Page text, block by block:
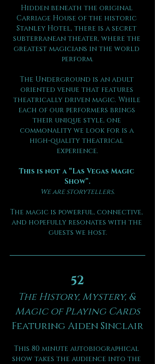
Hidden beneath the original
Carriage House of the historic
Stanley Hotel, there is a secret
subterranean theater, where the
greatest magicians in the world
perform.
The Underground is an adult
oriented venue that features
theatrically driven magic. While
each of our performers brings
their unique style, one
commonality we look for is a
high-quality theatrical
experience.
This is not a “Las Vegas Magic
Show”.
We are storytellers.
The magic is powerful, connective,
and hopefully resonates with the
guests we host.
52
The History, Mystery, &
Magic of Playing Cards
Featuring Aiden Sinclair
This 80 minute autobiographical
show takes the audience into the